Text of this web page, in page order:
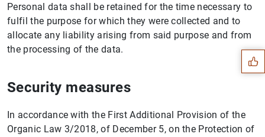
Personal data shall be retained for the time necessary to
fulfil the purpose for which they were collected and to
allocate any liability arising from said purpose and from
the processing of the data.
Security measures
In accordance with the First Additional Provision of the
Organic Law 3/2018, of December 5, on the Protection of
Suggestions